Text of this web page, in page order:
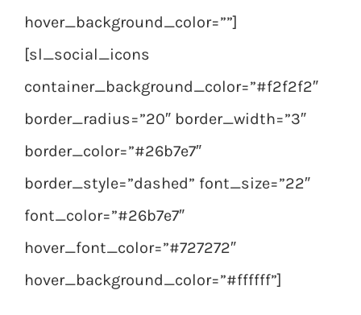
hover_background_color=””]
[sl_social_icons
container_background_color=”#f2f2f2″
border_radius=”20″ border_width=”3″
border_color=”#26b7e7″
border_style=”dashed” font_size=”22″
font_color=”#26b7e7″
hover_font_color=”#727272″
hover_background_color=”#ffffff”]